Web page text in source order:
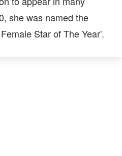
she was named the
Star of The Year'.